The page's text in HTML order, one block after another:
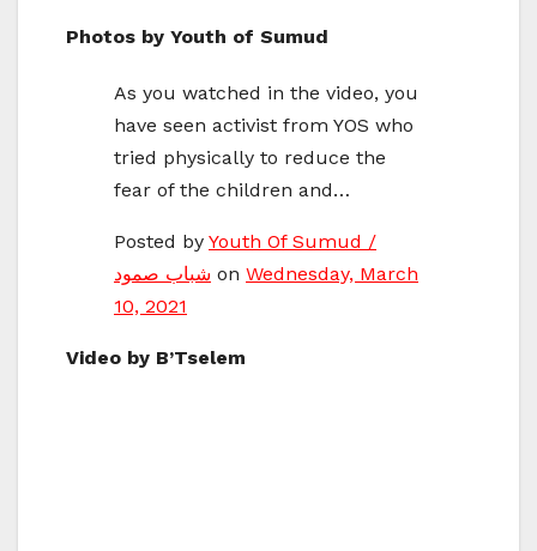
Photos by Youth of Sumud
As you watched in the video, you
have seen activist from YOS who
tried physically to reduce the
fear of the children and…
Posted by ‎ Youth Of Sumud /
شباب صمود ‎ on Wednesday, March
10, 2021
Video by B’Tselem